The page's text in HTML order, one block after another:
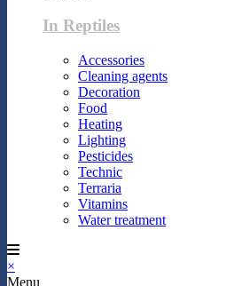
In Reptiles
Accessories
Cleaning agents
Decoration
Food
Heating
Lighting
Pesticides
Technic
Terraria
Vitamins
Water treatment
×
Menu